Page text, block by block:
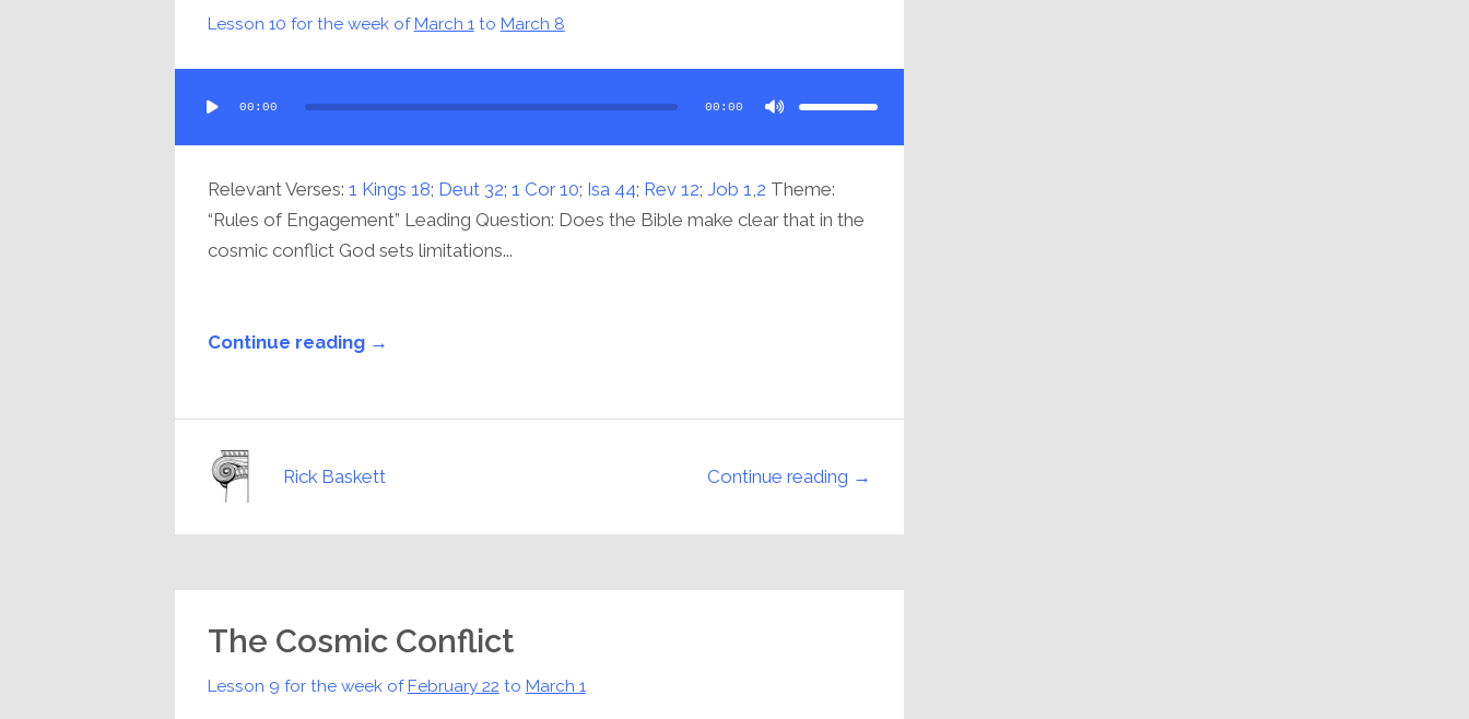
Lesson 10 for the week ofMarch 1to March 8
Player
00:00 00:00
keys
or
Relevant Verses: 1 Kings 18; Deut 32; 1 Cor 10; Isa 44; Rev 12; Job 1 2 Theme:
“Rules of Engagement” Leading Question: Does the Bible make clear that in the
cosmic conflict God sets limitations...
Continue reading →
Continue reading →
Rick Baskett
The Cosmic Conflict
Lesson 9 for the week ofFebruary 22 to March 1